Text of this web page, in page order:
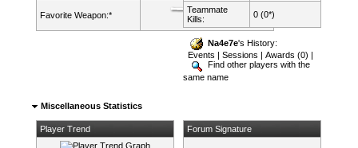
Favorite Weapon:*
Teammate
Kills:
0 (0*)
Na4e7e's History:
Events |Sessions |Awards (0) |
Find other players with the
same name
Miscellaneous Statistics
Player Trend Forum Signature